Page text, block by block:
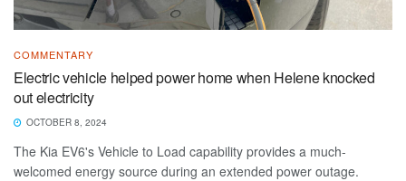
COMMENTARY
Electric vehicle helped power home when Helene knocked
out electricity
OCTOBER 8, 2024
The Kia EV6's Vehicle to Load capability provides a much-
welcomed energy source during an extended power outage.